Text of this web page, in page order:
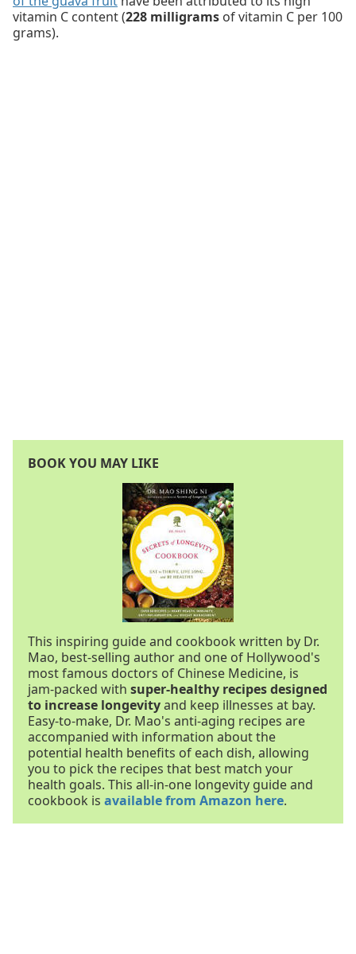
vitamin C content (228 milligrams of vitamin C per 100
grams).
BOOK YOU MAY LIKE
This inspiring guide and cookbook written by Dr.
Mao, best-selling author and one of Hollywood's
most famous doctors of Chinese Medicine, is
jam-packed withsuper-healthy recipes designed
to increase longevityand keep illnesses at bay.
Easy-to-make, Dr. Mao's anti-aging recipes are
accompanied with information about the
potential health benefits of each dish, allowing
you to pick the recipes that best match your
health goals. This all-in-one longevity guide and
cookbook isavailable from Amazon here.